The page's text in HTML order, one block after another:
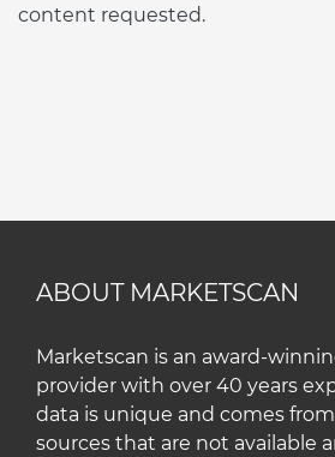
content requested.
ABOUT MARKETSCAN
Marketscan is an award-
provider with over 40 years
data is unique and comes
sources that are not available